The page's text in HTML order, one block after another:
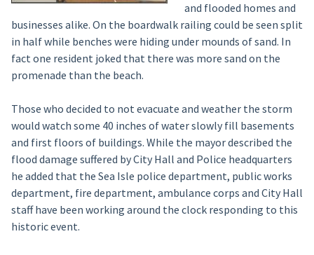
and flooded homes and
businesses alike. On the boardwalk railing could be seen split
in half while benches were hiding under mounds of sand. In
fact one resident joked that there was more sand on the
promenade than the beach.
Those who decided to not evacuate and weather the storm
would watch some 40 inches of water slowly fill basements
and first floors of buildings. While the mayor described the
flood damage suffered by City Hall and Police headquarters
he added that the Sea Isle police department, public works
department, fire department, ambulance corps and City Hall
staff have been working around the clock responding to this
historic event.